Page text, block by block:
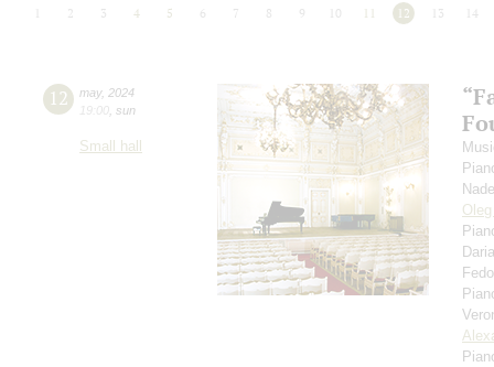
2 3 4 5 6 7 8 9 10 12 13 14
12 may, 2024
19:00 sun
Small hall